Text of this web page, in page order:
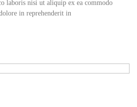
laboris nisi ut aliquip ex ea commodo
in reprehenderit in